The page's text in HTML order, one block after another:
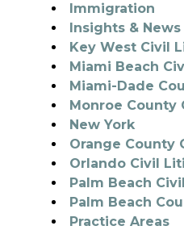
Immigration
Insights & News
Key West Civil
Miami Beach
Miami-Dade
Monroe County
New York
Orange County
Orlando Civil
Palm Beach
Palm Beach
Practice Areas